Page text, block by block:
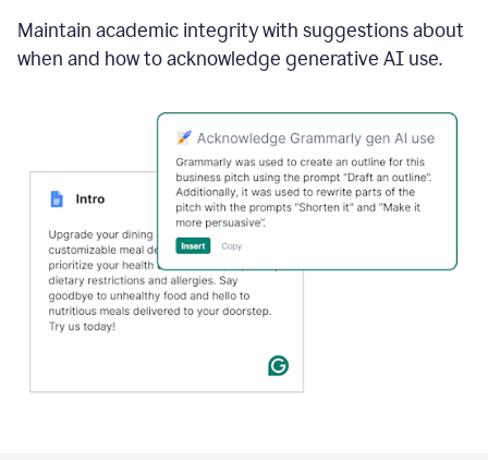
Maintain academic integrity with suggestions about
when and how to acknowledge generative AI use.